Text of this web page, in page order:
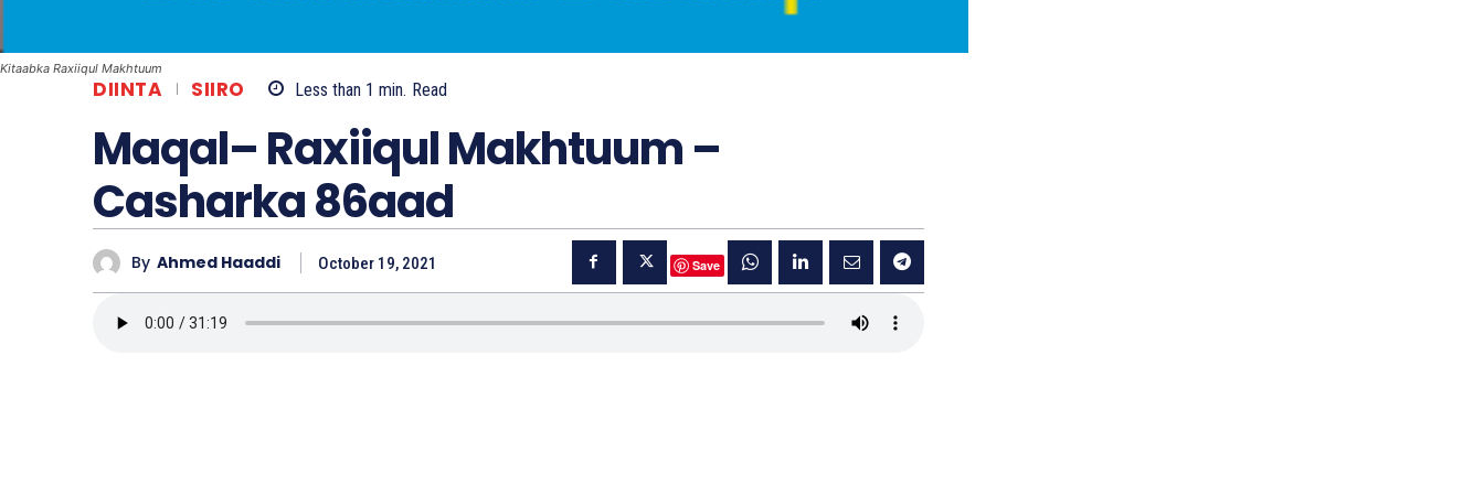
Kitaabka Raxiiqul Makhtuum
DIINTA SIIRO Less than 1 min. Read
Maqal– Raxiiqul Makhtuum –
Casharka 86aad
By Ahmed Haaddi October 19, 2021 Save